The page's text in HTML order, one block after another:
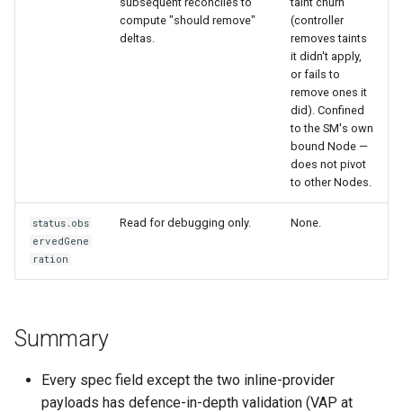
compute "should remove"
deltas.
(controller
removes taints
it didn't apply,
or fails to
remove ones it
did). Confined
to the SM's own
bound Node —
does not pivot
to other Nodes.
status.obs
ervedGene
ration
Read for debugging only. None.
Summary
Every spec field except the two inline-provider
payloads has defence-in-depth validation (VAP at